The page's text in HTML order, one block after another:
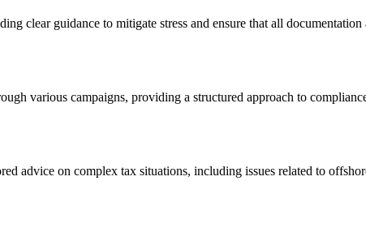
clear guidance to mitigate stress and ensure that all documentation
various campaigns, providing a structured approach to
advice on complex tax situations, including issues related to